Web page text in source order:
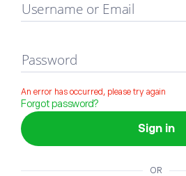
Username or Email
Password
An error has occurred, please try again
Forgot password?
Sign in
OR